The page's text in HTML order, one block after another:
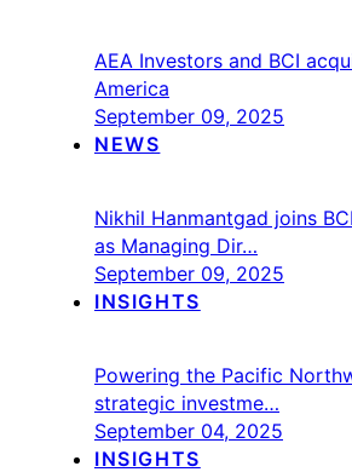
AEA Investors and BCI
America
September 09, 2025
NEWS
Nikhil Hanmantgad joins
as Managing Dir…
September 09, 2025
INSIGHTS
Powering the Pacific
strategic investme…
September 04, 2025
INSIGHTS